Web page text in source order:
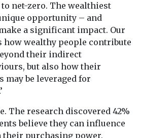
net-zero. The wealthiest
opportunity – and
a significant impact. Our
wealthy people contribute
their indirect
but also how their
be leveraged for
The research discovered 42%
believe they can influence
their purchasing power,